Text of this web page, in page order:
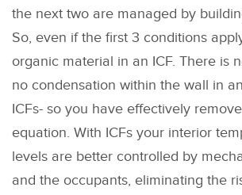
the next two are managed by
So, even if the first 3 conditions
organic material in an ICF. There is
no condensation within the wall in
ICFs- so you have effectively
equation. With ICFs your interior
levels are better controlled by
and the occupants, eliminating the